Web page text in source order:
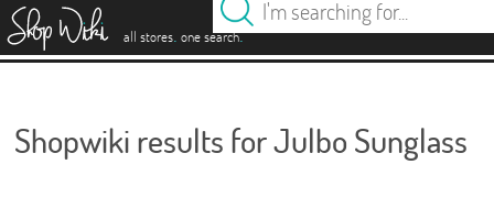
all stores. one search.
Shopwiki results for Julbo Sunglass